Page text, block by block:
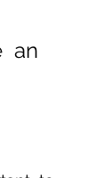
an